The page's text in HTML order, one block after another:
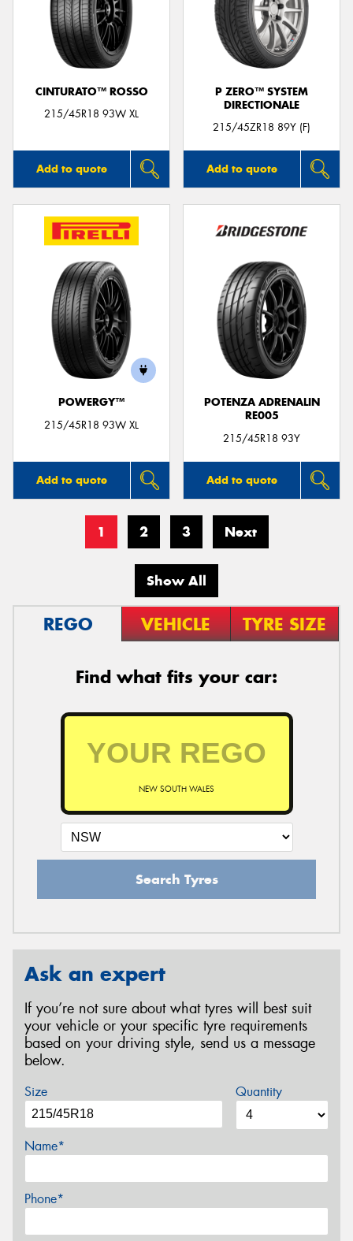
CINTURATO™ ROSSO
215/45R18 93W XL
Add to quote
P ZERO™ SYSTEM
DIRECTIONALE
215/45ZR18 89Y (F)
Add to quote
POWERGY™
215/45R18 93W XL
Add to quote
POTENZA ADRENALIN
RE005
215/45R18 93Y
Add to quote
1 2 3 Next
Show All
REGO VEHICLE TYRE SIZE
Find what fits your car:
NEW SOUTH WALES
Search Tyres
Ask an expert
If you’re not sure about what tyres will best suit
your vehicle or your specific tyre requirements
based on your driving style, send us a message
below.
Size Quantity
Name*
Phone*